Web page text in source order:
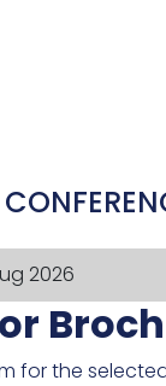
2026
for the